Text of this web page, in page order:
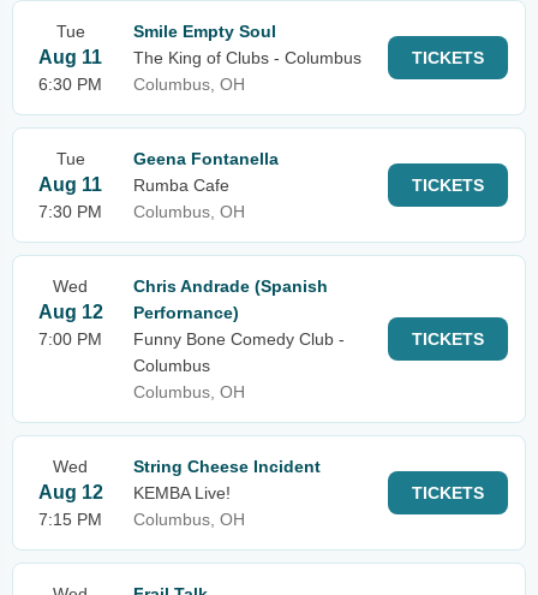
Tue
Aug 11
6:30 PM
Smile Empty Soul
The King of Clubs - Columbus
Columbus, OH
TICKETS
Tue
Aug 11
7:30 PM
Geena Fontanella
Rumba Cafe
Columbus, OH
TICKETS
Wed
Aug 12
7:00 PM
Chris Andrade (Spanish
Perfornance)
Funny Bone Comedy Club -
Columbus
Columbus, OH
TICKETS
Wed
Aug 12
7:15 PM
String Cheese Incident
KEMBA Live!
Columbus, OH
TICKETS